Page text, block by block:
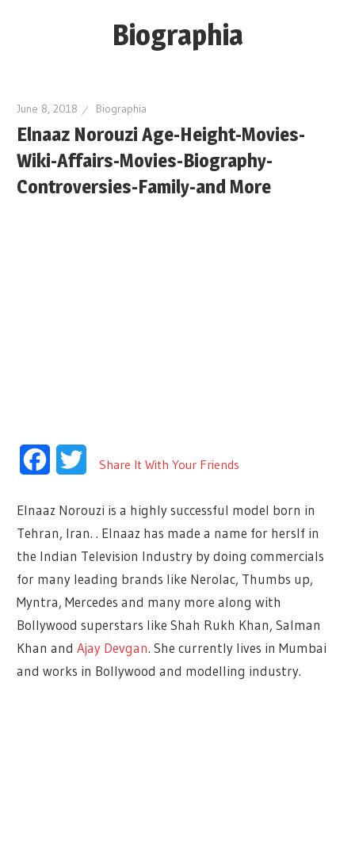
Biographia
Height-
Story-
biography-
news
June 8, 2018 Biographia
Elnaaz Norouzi Age-Height-Movies-
Wiki-Affairs-Movies-Biography-
Controversies-Family-and More
FacebookTwitter
Share It With Your Friends
Elnaaz Norouzi is a highly successful model born in
Tehran, Iran.. Elnaaz has made a name for herslf in
the Indian Television Industry by doing commercials
for many leading brands like Nerolac, Thumbs up,
Myntra, Mercedes and many more along with
Bollywood superstars like Shah Rukh Khan, Salman
Khan andAjay Devgan. She currently lives in Mumbai
and works in Bollywood and modelling industry.